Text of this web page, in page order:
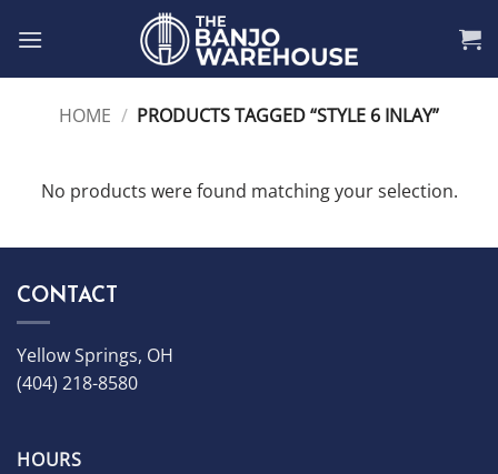
HOME / PRODUCTS TAGGED “STYLE 6 INLAY”
No products were found matching your selection.
CONTACT
Yellow Springs, OH
(404) 218-8580
HOURS